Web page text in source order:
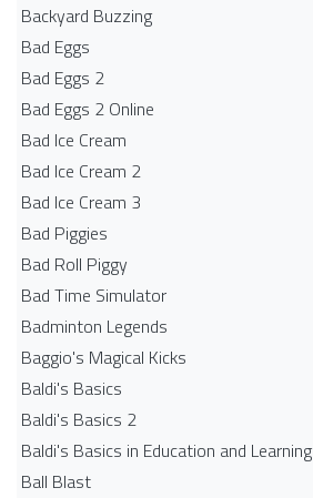
Backyard Buzzing
Bad Eggs
Bad Eggs 2
Bad Eggs 2 Online
Bad Ice Cream
Bad Ice Cream 2
Bad Ice Cream 3
Bad Piggies
Bad Roll Piggy
Bad Time Simulator
Badminton Legends
Baggio's Magical Kicks
Baldi's Basics
Baldi's Basics 2
Baldi's Basics in Education and Learning
Ball Blast